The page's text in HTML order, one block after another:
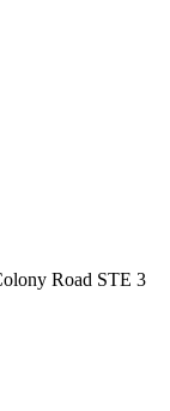
Road STE 3